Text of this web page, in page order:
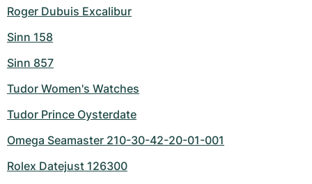
Roger Dubuis Excalibur
Sinn 158
Sinn 857
Tudor Women's Watches
Tudor Prince Oysterdate
Omega Seamaster 210-30-42-20-01-001
Rolex Datejust 126300